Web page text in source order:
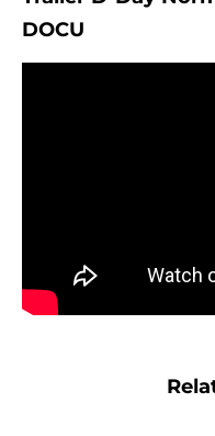
DOCU